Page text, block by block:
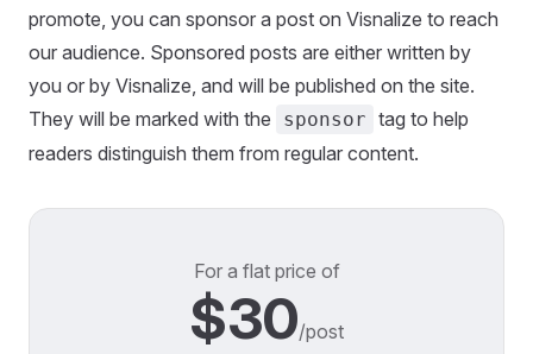
promote, you can sponsor a post on Visnalize to reach
our audience. Sponsored posts are either written by
you or by Visnalize, and will be published on the site.
They will be marked with the
sponsor tag to help
readers distinguish them from regular content.
For a flat price of
$30/post